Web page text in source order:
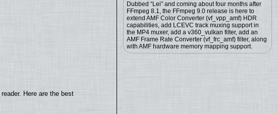
Dubbed “Lei” and coming about four months after
FFmpeg 8.1, the FFmpeg 9.0 release is here to
extend AMF Color Converter (vf_vpp_amf) HDR
capabilities, add LCEVC track muxing support in
the MP4 muxer, add a v360_vulkan filter, add an
AMF Frame Rate Converter (vf_frc_amf) filter, along
with AMF hardware memory mapping support.
Here are the best